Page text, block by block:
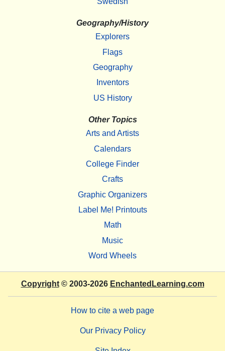
Geography/History
Explorers
Flags
Geography
Inventors
US History
Other Topics
Arts and Artists
Calendars
College Finder
Crafts
Graphic Organizers
Label Me! Printouts
Math
Music
Word Wheels
Copyright© 2003-2026 EnchantedLearning.com
How to cite a web page
Our Privacy Policy